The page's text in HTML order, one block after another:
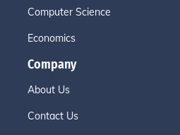
Computer Science
Economics
Company
About Us
Contact Us